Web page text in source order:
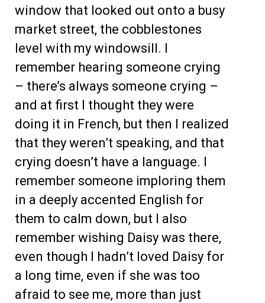
window that looked out onto a busy
market street, the cobblestones
level with my windowsill. I
remember hearing someone crying
– there’s always someone crying –
and at first I thought they were
doing it in French, but then I realized
that they weren’t speaking, and that
crying doesn’t have a language. I
remember someone imploring them
in a deeply accented English for
them to calm down, but I also
remember wishing Daisy was there,
even though I hadn’t loved Daisy for
a long time, even if she was too
afraid to see me, more than just